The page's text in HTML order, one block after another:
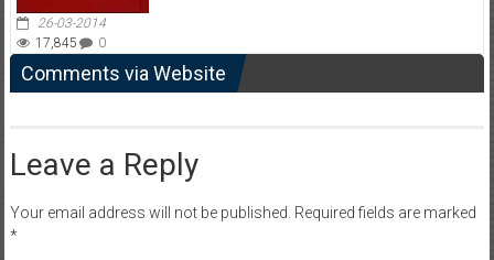
26-03-2014
17,845
0
Comments via Website
Leave a Reply
Your email address will not be published. Required fields are marked
*